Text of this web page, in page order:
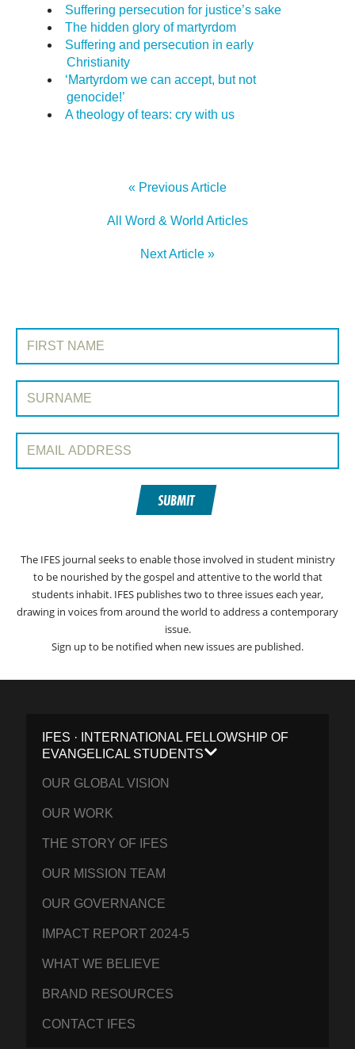
Suffering persecution for justice’s sake
The hidden glory of martyrdom
Suffering and persecution in early
Christianity
‘Martyrdom we can accept, but not
genocide!’
A theology of tears: cry with us
« Previous Article
All Word & World Articles
Next Article »
SIGN UP TO WORD & WORLD
First Name:
Surname:
Email Address:
SUBMIT
The IFES journal seeks to enable those involved in student ministry
to be nourished by the gospel and attentive to the world that
students inhabit. IFES publishes two to three issues each year,
drawing in voices from around the world to address a contemporary
issue.
Sign up to be notified when new issues are published.
IFES · INTERNATIONAL FELLOWSHIP OF
EVANGELICAL STUDENTS
OUR GLOBAL VISION
OUR WORK
THE STORY OF IFES
OUR MISSION TEAM
OUR GOVERNANCE
IMPACT REPORT 2024-5
WHAT WE BELIEVE
BRAND RESOURCES
CONTACT IFES